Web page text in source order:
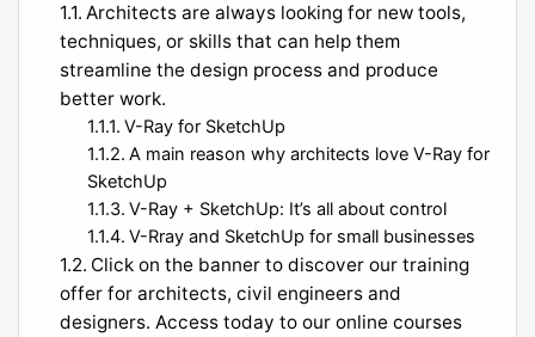
Architects are always looking for new tools,
techniques, or skills that can help them
streamline the design process and produce
better work.
V-Ray for SketchUp
A main reason why architects love V-Ray for
SketchUp
V-Ray + SketchUp: It’s all about control
V-Rray and SketchUp for small businesses
Click on the banner to discover our training
offer for architects, civil engineers and
designers. Access today to our online courses